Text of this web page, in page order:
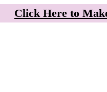
Click Here to